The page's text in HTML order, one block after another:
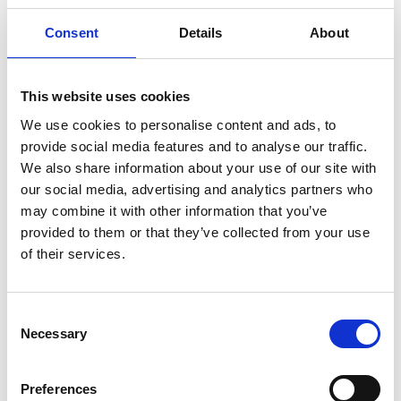
Consent Details About
This website uses cookies
We use cookies to personalise content and ads, to
provide social media features and to analyse our traffic.
We also share information about your use of our site with
our social media, advertising and analytics partners who
may combine it with other information that you’ve
provided to them or that they’ve collected from your use
of their services.
Selection
Necessary
Preferences
how much you could save.
– Local, Secure &
Affordable with
Storing.com
If you’re based in Blunham, a peaceful
riverside village in Central
Bedfordshire, and you’re looking for
minutes away. Located conveniently
at our Bletsoe storage depot (MK44),